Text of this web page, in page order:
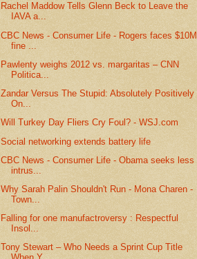
Rachel Maddow Tells Glenn Beck to Leave the
IAVA a...
CBC News - Consumer Life - Rogers faces $10M
fine ...
Pawlenty weighs 2012 vs. margaritas – CNN
Politica...
Zandar Versus The Stupid: Absolutely Positively
On...
Will Turkey Day Fliers Cry Foul? - WSJ.com
Social networking extends battery life
CBC News - Consumer Life - Obama seeks less
intrus...
Why Sarah Palin Shouldn't Run - Mona Charen -
Town...
Falling for one manufactroversy : Respectful
Insol...
Tony Stewart – Who Needs a Sprint Cup Title